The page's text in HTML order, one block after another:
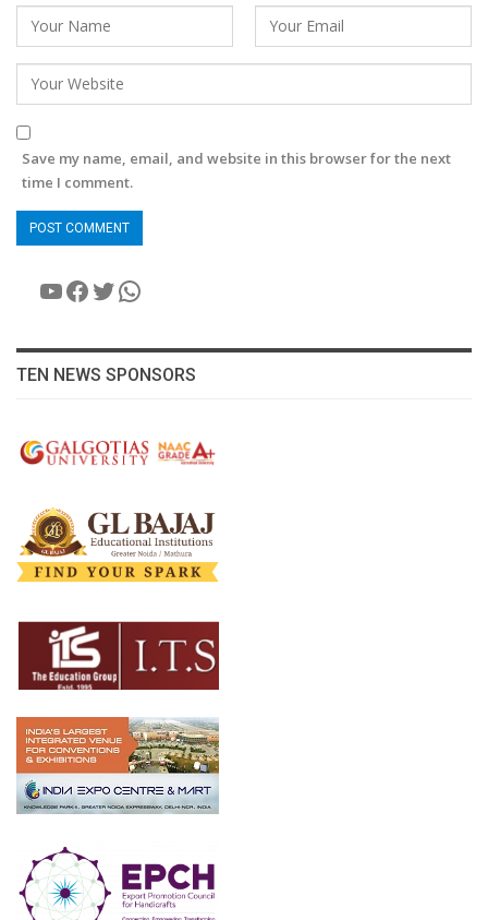
Save my name, email, and website in this browser for the next
time I comment.
YouTube
Facebook
Twitter
WhatsApp
TEN NEWS SPONSORS